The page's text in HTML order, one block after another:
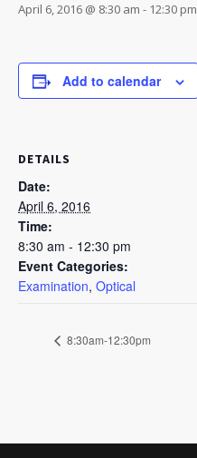
April 6, 2016 @ 8:30 am - 12:30 pm
Add to calendar
DETAILS
Date:
April 6, 2016
Time:
8:30 am - 12:30 pm
Event Categories:
Examination, Optical
8:30am-12:30pm